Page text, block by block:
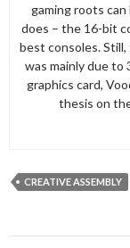
gaming roots
does – the 16-bit
best consoles.
was mainly due to
graphics card,
thesis on
CREATIVE ASSEMBLY